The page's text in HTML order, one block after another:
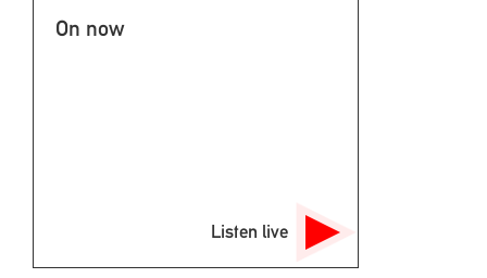
On now
Listen live